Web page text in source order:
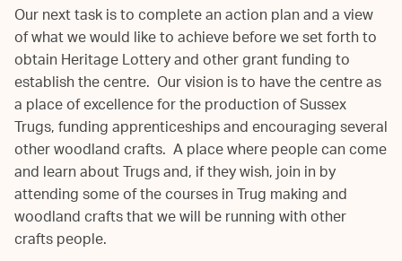
Our next task is to complete an action plan and a view
of what we would like to achieve before we set forth to
obtain Heritage Lottery and other grant funding to
establish the centre. Our vision is to have the centre as
a place of excellence for the production of Sussex
Trugs, funding apprenticeships and encouraging several
other woodland crafts. A place where people can come
and learn about Trugs and, if they wish, join in by
attending some of the courses in Trug making and
woodland crafts that we will be running with other
crafts people.